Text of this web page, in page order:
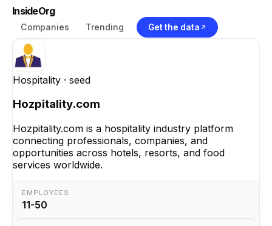
InsideOrg
Companies Trending Get the data
Hospitality · seed
Hozpitality.com
Hozpitality.com is a hospitality industry platform
connecting professionals, companies, and
opportunities across hotels, resorts, and food
services worldwide.
EMPLOYEES
11-50